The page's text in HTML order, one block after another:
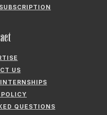
US
QUESTIONS